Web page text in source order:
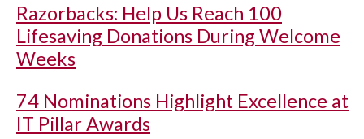
Razorbacks: Help Us Reach 100
Lifesaving Donations During Welcome
Weeks
74 Nominations Highlight Excellence at
IT Pillar Awards